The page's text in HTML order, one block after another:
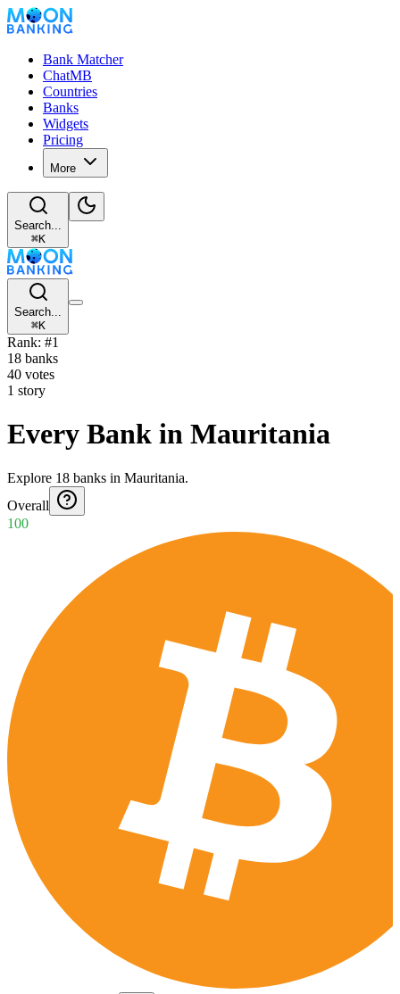
Bank Matcher
ChatMB
Countries
Banks
Widgets
Pricing
More
Search...
⌘K
Search...
⌘K
Rank: #1
18 banks
40 votes
1 story
Every Bank in Mauritania
Explore 18 banks in Mauritania.
Overall
100